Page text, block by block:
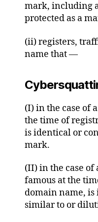
mark, including
protected as a
(ii) registers,
name that —
(I) in the case of
the time of
is identical or
mark.
(II) in the case of
famous at the
domain name,
similar to or